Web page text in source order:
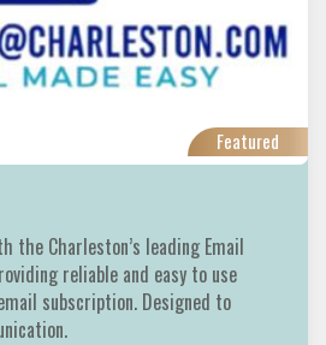
Featured
the Charleston’s leading Email
reliable and easy to use
subscription. Designed to